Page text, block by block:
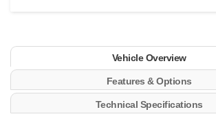
Vehicle Overview
Features & Options
Technical Specifications